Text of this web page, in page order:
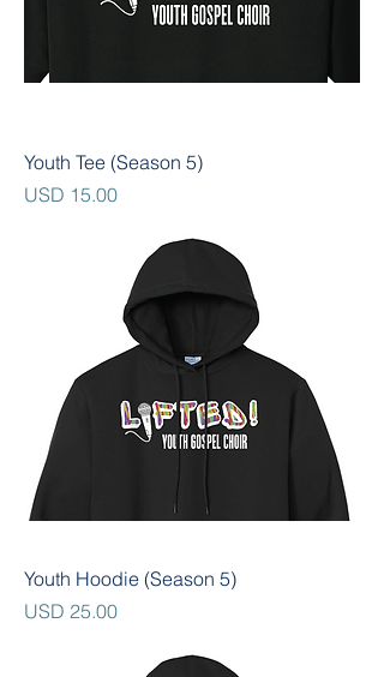
Youth Tee (Season 5)
Precio
USD 15.00
Youth Hoodie (Season 5)
Precio
USD 25.00